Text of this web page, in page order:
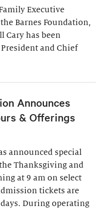
Executive
Barnes Foundation,
Cary has been
and Chief
Announces
& Offerings
announced special
Thanksgiving and
at 9 am on select
tickets are
During operating